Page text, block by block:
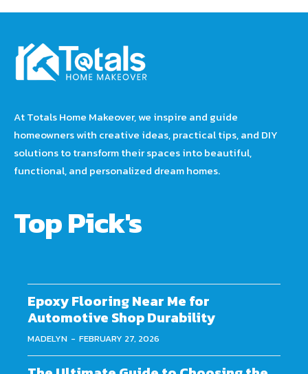
At Totals Home Makeover, we inspire and guide
homeowners with creative ideas, practical tips, and DIY
solutions to transform their spaces into beautiful,
functional, and personalized dream homes.
Top Pick's
Epoxy Flooring Near Me for
Automotive Shop Durability
MADELYN - FEBRUARY 27, 2026